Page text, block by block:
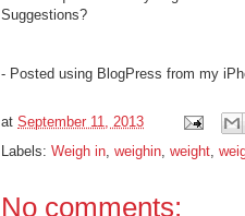
Suggestions?
- Posted using BlogPress from my
at September 11, 2013
Labels: Weigh in weighin weight
No comments: